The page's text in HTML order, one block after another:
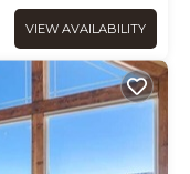
VIEW AVAILABILITY